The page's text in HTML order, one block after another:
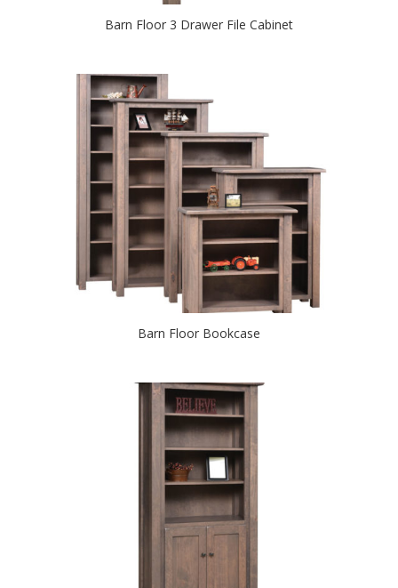
Barn Floor 3 Drawer File Cabinet
Barn Floor Bookcase